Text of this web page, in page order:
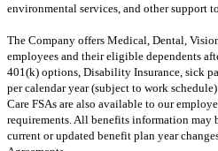
environmental services, and other support
The Company offers Medical, Dental,
employees and their eligible dependents
401(k) options, Disability Insurance, sick
per calendar year (subject to work
Care FSAs are also available to our
requirements. All benefits information may
current or updated benefit plan year